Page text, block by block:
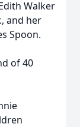
Walker
and her
Spoon.
of 40